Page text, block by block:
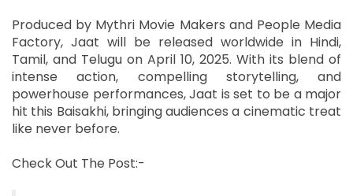
Produced by Mythri Movie Makers and People Media
Factory, Jaat will be released worldwide in Hindi,
Tamil, and Telugu on April 10, 2025. With its blend of
intense action, compelling storytelling, and
powerhouse performances, Jaat is set to be a major
hit this Baisakhi, bringing audiences a cinematic treat
like never before.
Check Out The Post:-